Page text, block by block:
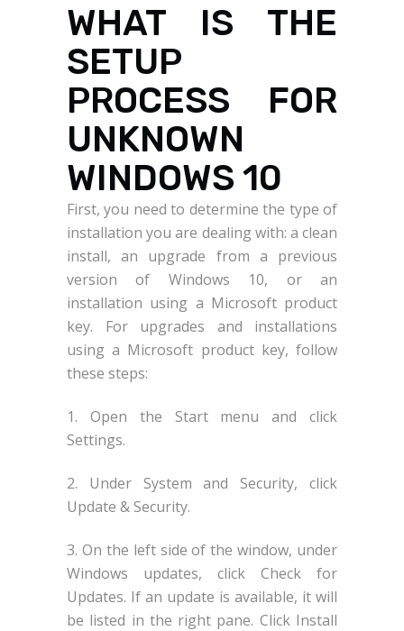
WHAT IS THE
SETUP
PROCESS FOR
UNKNOWN
WINDOWS 10
First, you need to determine the type of
installation you are dealing with: a clean
install, an upgrade from a previous
version of Windows 10, or an
installation using a Microsoft product
key. For upgrades and installations
using a Microsoft product key, follow
these steps:
1. Open the Start menu and click
Settings.
2. Under System and Security, click
Update & Security.
3. On the left side of the window, under
Windows updates, click Check for
Updates. If an update is available, it will
be listed in the right pane. Click Install